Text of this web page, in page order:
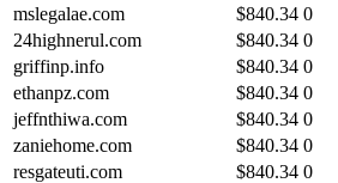
mslegalae.com
$840.34 0
24highnerul.com
$840.34 0
griffinp.info
$840.34 0
ethanpz.com
$840.34 0
jeffnthiwa.com
$840.34 0
zaniehome.com
$840.34 0
resgateuti.com
$840.34 0